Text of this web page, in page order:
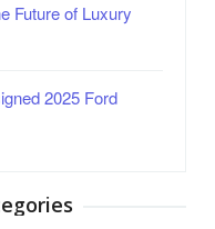
Future of Luxury
2025 Ford